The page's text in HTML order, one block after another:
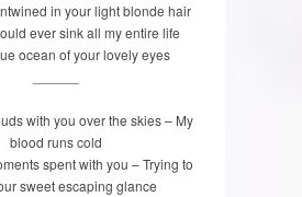
in your light blonde hair
ever sink all my entire life
ocean of your lovely eyes
with you over the skies – My
blood runs cold
spent with you – Trying to
sweet escaping glance